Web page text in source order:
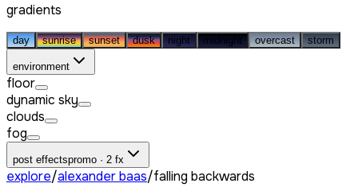
gradients
day sunrise sunset dusk night midnight overcast storm
environment
floor
dynamic sky
clouds
fog
post effectspromo · 2 fx
explore/alexander baas/falling backwards